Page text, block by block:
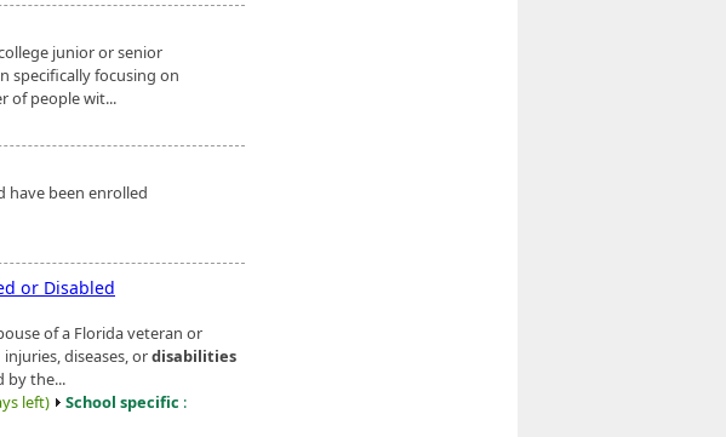
junior or senior
specifically focusing on
of people wit...
have been enrolled
or Disabled
of a Florida veteran or
diseases, ordisabilities
by the...
left) School specific :